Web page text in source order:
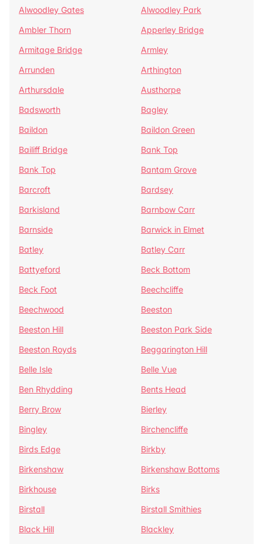
Alwoodley Gates
Alwoodley Park
Ambler Thorn
Apperley Bridge
Armitage Bridge
Armley
Arrunden
Arthington
Arthursdale
Austhorpe
Badsworth
Bagley
Baildon
Baildon Green
Bailiff Bridge
Bank Top
Bank Top
Bantam Grove
Barcroft
Bardsey
Barkisland
Barnbow Carr
Barnside
Barwick in Elmet
Batley
Batley Carr
Battyeford
Beck Bottom
Beck Foot
Beechcliffe
Beechwood
Beeston
Beeston Hill
Beeston Park Side
Beeston Royds
Beggarington Hill
Belle Isle
Belle Vue
Ben Rhydding
Bents Head
Berry Brow
Bierley
Bingley
Birchencliffe
Birds Edge
Birkby
Birkenshaw
Birkenshaw Bottoms
Birkhouse
Birks
Birstall
Birstall Smithies
Black Hill
Blackley